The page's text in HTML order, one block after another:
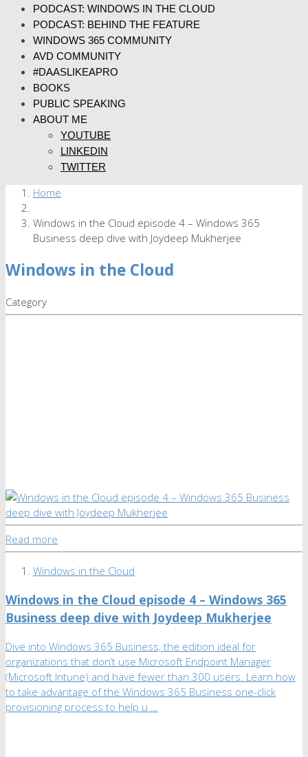
PODCAST: WINDOWS IN THE CLOUD
PODCAST: BEHIND THE FEATURE
WINDOWS 365 COMMUNITY
AVD COMMUNITY
#DAASLIKEAPRO
BOOKS
PUBLIC SPEAKING
ABOUT ME
YOUTUBE
LINKEDIN
TWITTER
Home
Windows in the Cloud episode 4 – Windows 365
Business deep dive with Joydeep Mukherjee
Windows in the Cloud
Category
Read more
Windows in the Cloud
Windows in the Cloud episode 4 – Windows 365
Business deep dive with Joydeep Mukherjee
Dive into Windows 365 Business, the edition ideal for
organizations that don’t use Microsoft Endpoint Manager
(Microsoft Intune) and have fewer than 300 users. Learn how
to take advantage of the Windows 365 Business one-click
provisioning process to help u …